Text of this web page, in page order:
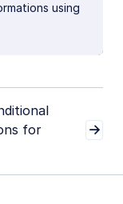
using
for